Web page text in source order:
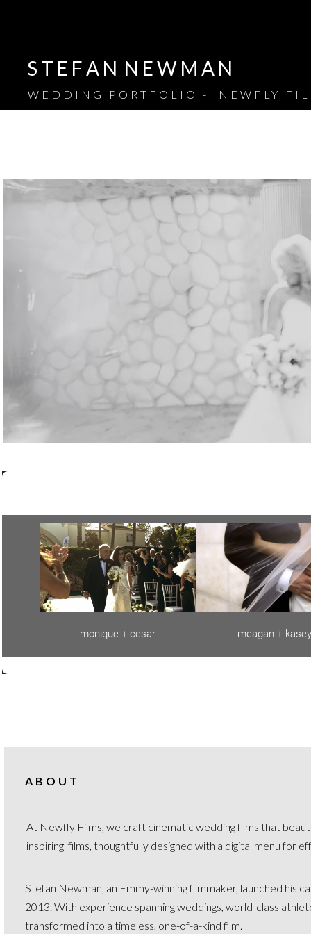
S T E F A N N E W M A N
WEDDING PORTFOLIO - NEWFLY
At Newfly Films, we craft cinematic wedding films that
inspiring films, thoughtfully designed with a digital menu for
ABOUT
Stefan Newman, an Emmy-winning filmmaker, launched his
2013. With experience spanning weddings, world-class
transformed into a timeless, one-of-a-kind film.